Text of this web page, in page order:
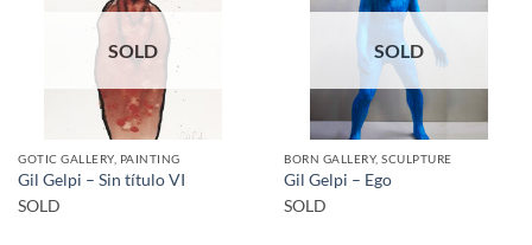
SOLD
GOTIC GALLERY, PAINTING
Gil Gelpi – Sin título VI
SOLD
SOLD
BORN GALLERY, SCULPTURE
Gil Gelpi – Ego
SOLD